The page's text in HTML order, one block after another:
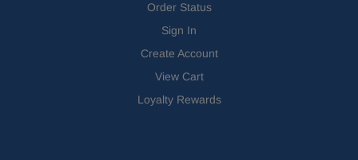
Order Status
Sign In
Create Account
View Cart
Loyalty Rewards